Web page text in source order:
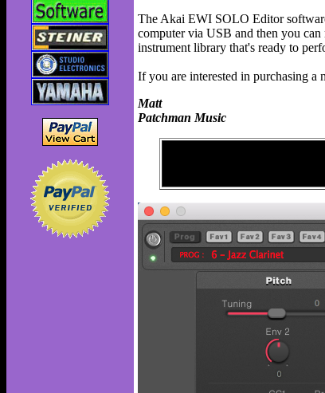
The Akai EWI SOLO Editor
computer via USB and then you
instrument library that's ready to
If you are interested in purchasing
Matt
Patchman Music